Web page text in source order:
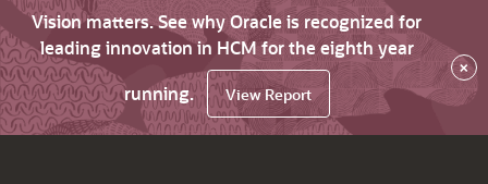
Vision matters. See why Oracle is recognized for
leading innovation in HCM for the eighth year
running.
View Report
×